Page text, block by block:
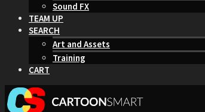
Sound FX
TEAM UP
SEARCH
Art and Assets
Training
CART